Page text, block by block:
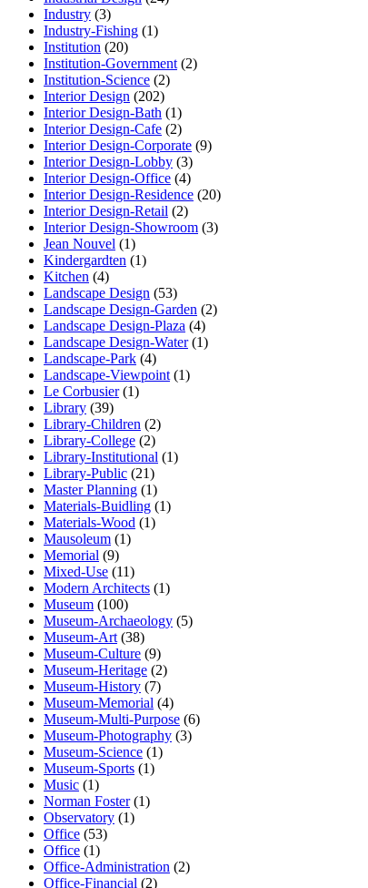
Industry (3)
Industry-Fishing (1)
Institution (20)
Institution-Government (2)
Institution-Science (2)
Interior Design (202)
Interior Design-Bath (1)
Interior Design-Cafe (2)
Interior Design-Corporate (9)
Interior Design-Lobby (3)
Interior Design-Office (4)
Interior Design-Residence (20)
Interior Design-Retail (2)
Interior Design-Showroom (3)
Jean Nouvel (1)
Kindergardten (1)
Kitchen (4)
Landscape Design (53)
Landscape Design-Garden (2)
Landscape Design-Plaza (4)
Landscape Design-Water(1)
Landscape-Park (4)
Landscape-Viewpoint (1)
Le Corbusier(1)
Library (39)
Library-Children (2)
Library-College (2)
Library-Institutional (1)
Library-Public (21)
Master Planning (1)
Materials-Buidling (1)
Materials-Wood (1)
Mausoleum (1)
Memorial (9)
Mixed-Use (11)
Modern Architects (1)
Museum (100)
Museum-Archaeology (5)
Museum-Art (38)
Museum-Culture (9)
Museum-Heritage (2)
Museum-History (7)
Museum-Memorial (4)
Museum-Multi-Purpose (6)
Museum-Photography (3)
Museum-Science (1)
Museum-Sports (1)
Music (1)
Norman Foster(1)
Observatory (1)
Office (53)
Office (1)
Office-Administration (2)
Office-Financial (2)